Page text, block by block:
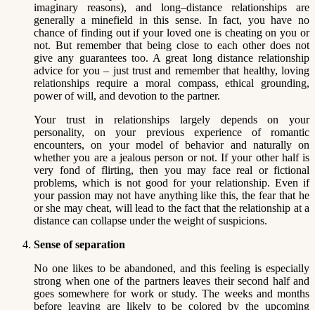
imaginary reasons), and long–distance relationships are
generally a minefield in this sense. In fact, you have no
chance of finding out if your loved one is cheating on you or
not. But remember that being close to each other does not
give any guarantees too. A great long distance relationship
advice for you – just trust and remember that healthy, loving
relationships require a moral compass, ethical grounding,
power of will, and devotion to the partner.
Your trust in relationships largely depends on your
personality, on your previous experience of romantic
encounters, on your model of behavior and naturally on
whether you are a jealous person or not. If your other half is
very fond of flirting, then you may face real or fictional
problems, which is not good for your relationship. Even if
your passion may not have anything like this, the fear that he
or she may cheat, will lead to the fact that the relationship at a
distance can collapse under the weight of suspicions.
Sense of separation
No one likes to be abandoned, and this feeling is especially
strong when one of the partners leaves their second half and
goes somewhere for work or study. The weeks and months
before leaving are likely to be colored by the upcoming